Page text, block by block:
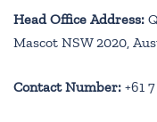
Head Office Address:
Mascot NSW 2020,
Contact Number: +61